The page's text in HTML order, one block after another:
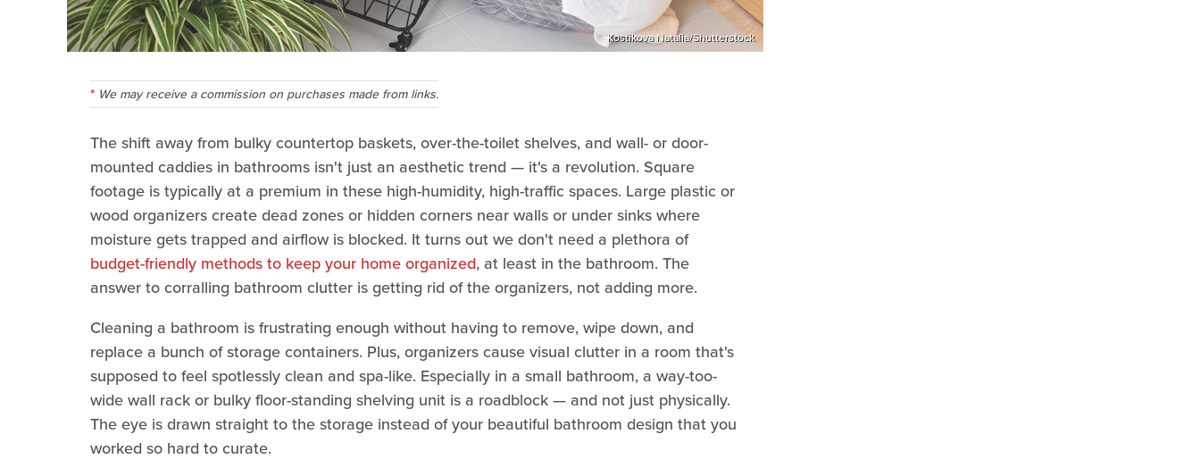
Kostikova Natalia/Shutterstock
We may receive a commission on purchases made from links.
The shift away from bulky countertop baskets, over-the-toilet shelves, and wall- or door-
mounted caddies in bathrooms isn't just an aesthetic trend — it's a revolution. Square
footage is typically at a premium in these high-humidity, high-traffic spaces. Large plastic or
wood organizers create dead zones or hidden corners near walls or under sinks where
moisture gets trapped and airflow is blocked. It turns out we don't need a plethora of
budget-friendly methods to keep your home organized, at least in the bathroom. The
answer to corralling bathroom clutter is getting rid of the organizers, not adding more.
Cleaning a bathroom is frustrating enough without having to remove, wipe down, and
replace a bunch of storage containers. Plus, organizers cause visual clutter in a room that's
supposed to feel spotlessly clean and spa-like. Especially in a small bathroom, a way-too-
wide wall rack or bulky floor-standing shelving unit is a roadblock — and not just physically.
The eye is drawn straight to the storage instead of your beautiful bathroom design that you
worked so hard to curate.